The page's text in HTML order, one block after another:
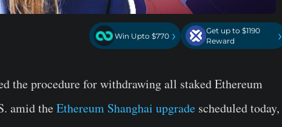
Win Upto $770 ›
Get up to $1190
Reward
›
the procedure for withdrawing all staked Ethereum
amid theEthereum Shanghai upgrade scheduled today,